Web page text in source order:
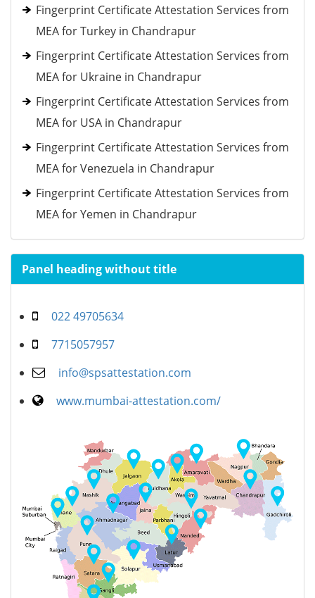
Fingerprint Certificate Attestation Services from
MEA for Turkey in Chandrapur
Fingerprint Certificate Attestation Services from
MEA for Ukraine in Chandrapur
Fingerprint Certificate Attestation Services from
MEA for USA in Chandrapur
Fingerprint Certificate Attestation Services from
MEA for Venezuela in Chandrapur
Fingerprint Certificate Attestation Services from
MEA for Yemen in Chandrapur
Panel heading without title
022 49705634
7715057957
info@spsattestation.com
www.mumbai-attestation.com/